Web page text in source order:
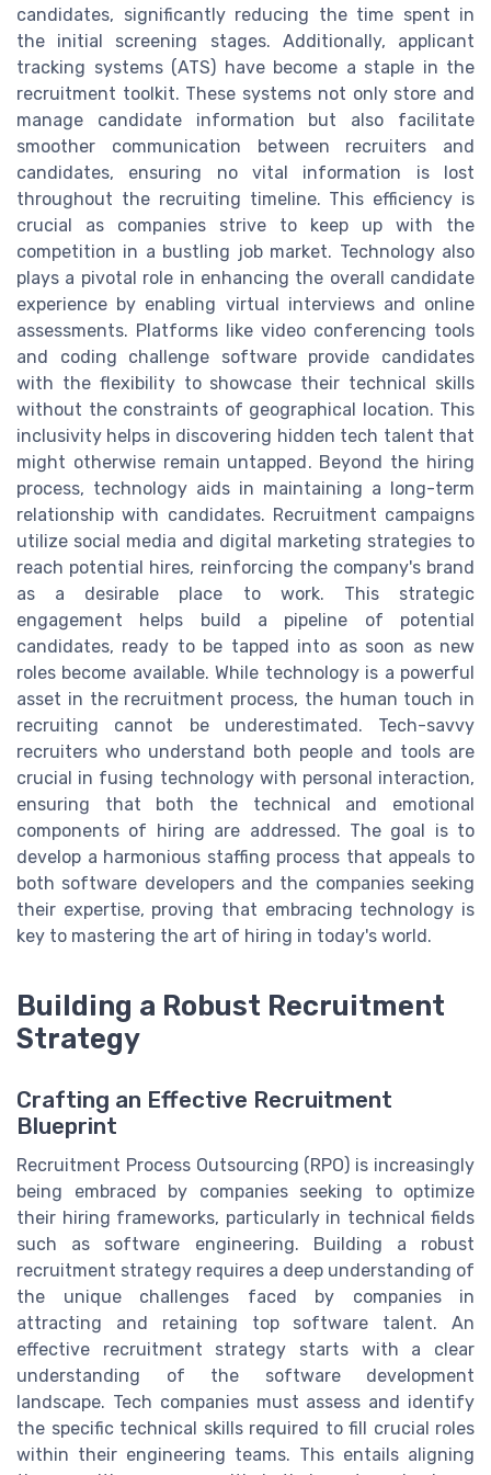
candidates, significantly reducing the time spent in
the initial screening stages. Additionally, applicant
tracking systems (ATS) have become a staple in the
recruitment toolkit. These systems not only store and
manage candidate information but also facilitate
smoother communication between recruiters and
candidates, ensuring no vital information is lost
throughout the recruiting timeline. This efficiency is
crucial as companies strive to keep up with the
competition in a bustling job market. Technology also
plays a pivotal role in enhancing the overall candidate
experience by enabling virtual interviews and online
assessments. Platforms like video conferencing tools
and coding challenge software provide candidates
with the flexibility to showcase their technical skills
without the constraints of geographical location. This
inclusivity helps in discovering hidden tech talent that
might otherwise remain untapped. Beyond the hiring
process, technology aids in maintaining a long-term
relationship with candidates. Recruitment campaigns
utilize social media and digital marketing strategies to
reach potential hires, reinforcing the company's brand
as a desirable place to work. This strategic
engagement helps build a pipeline of potential
candidates, ready to be tapped into as soon as new
roles become available. While technology is a powerful
asset in the recruitment process, the human touch in
recruiting cannot be underestimated. Tech-savvy
recruiters who understand both people and tools are
crucial in fusing technology with personal interaction,
ensuring that both the technical and emotional
components of hiring are addressed. The goal is to
develop a harmonious staffing process that appeals to
both software developers and the companies seeking
their expertise, proving that embracing technology is
key to mastering the art of hiring in today's world.
Building a Robust Recruitment
Strategy
Crafting an Effective Recruitment
Blueprint
Recruitment Process Outsourcing (RPO) is increasingly
being embraced by companies seeking to optimize
their hiring frameworks, particularly in technical fields
such as software engineering. Building a robust
recruitment strategy requires a deep understanding of
the unique challenges faced by companies in
attracting and retaining top software talent. An
effective recruitment strategy starts with a clear
understanding of the software development
landscape. Tech companies must assess and identify
the specific technical skills required to fill crucial roles
within their engineering teams. This entails aligning